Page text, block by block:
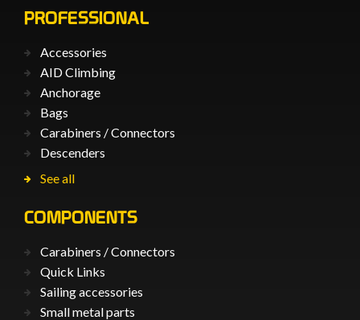
PROFESSIONAL
Accessories
AID Climbing
Anchorage
Bags
Carabiners / Connectors
Descenders
See all
COMPONENTS
Carabiners / Connectors
Quick Links
Sailing accessories
Small metal parts